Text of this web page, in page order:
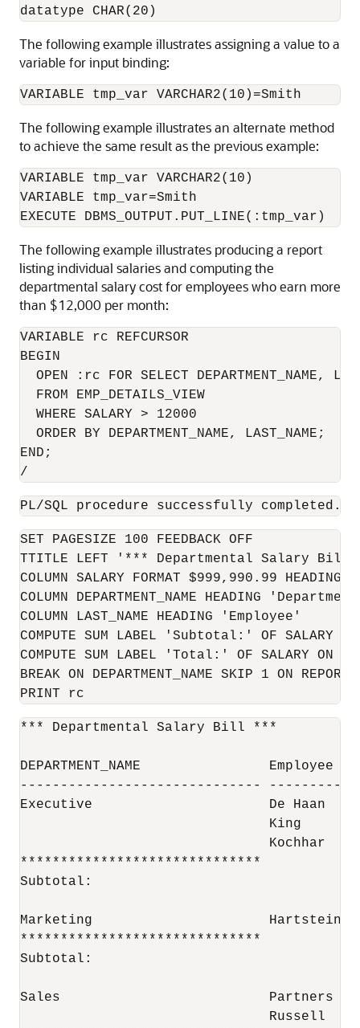
datatype CHAR(20)
The following example illustrates assigning a value to a
variable for input binding:
VARIABLE tmp_var VARCHAR2(10)=Smith
The following example illustrates an alternate method
to achieve the same result as the previous example:
VARIABLE tmp_var VARCHAR2(10)
VARIABLE tmp_var=Smith
EXECUTE DBMS_OUTPUT.PUT_LINE(:tmp_var)
The following example illustrates producing a report
listing individual salaries and computing the
departmental salary cost for employees who earn more
than $12,000 per month:
VARIABLE rc REFCURSOR
BEGIN
OPEN :rc FOR SELECT DEPARTMENT_NAME,
  FROM EMP_DETAILS_VIEW
  WHERE SALARY > 12000
  ORDER BY DEPARTMENT_NAME, LAST_NAME;
END;
/
PL/SQL procedure successfully completed.
SET PAGESIZE 100 FEEDBACK OFF
TTITLE LEFT '*** Departmental Salary
COLUMN SALARY FORMAT $999,990.99
COLUMN DEPARTMENT_NAME HEADING
COLUMN LAST_NAME HEADING 'Employee'
COMPUTE SUM LABEL 'Subtotal:' OF SALARY ON
COMPUTE SUM LABEL 'Total:' OF SALARY ON
BREAK ON DEPARTMENT_NAME SKIP 1 ON
PRINT rc
*** Departmental Salary Bill ***
DEPARTMENT_NAME
------------------------------
Executive                      De Haan
King
Kochhar
******************************
Subtotal:
Marketing                      Hartstein
******************************
Subtotal:
Sales                          Partners
Russell